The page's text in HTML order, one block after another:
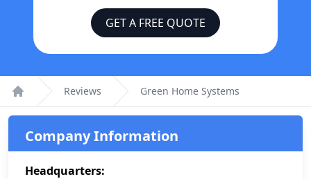
GET A FREE QUOTE
Home
Reviews Green Home Systems
Company Information
Headquarters: